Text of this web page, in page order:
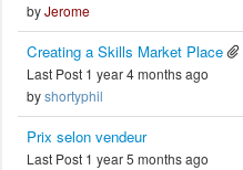
byJerome
Creating a Skills Market Place
Last Post 1 year 4 months ago
byshortyphil
Prix selon vendeur
Last Post 1 year 5 months ago